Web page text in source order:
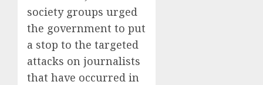
society groups urged
the government to put
a stop to the targeted
attacks on journalists
that have occurred in